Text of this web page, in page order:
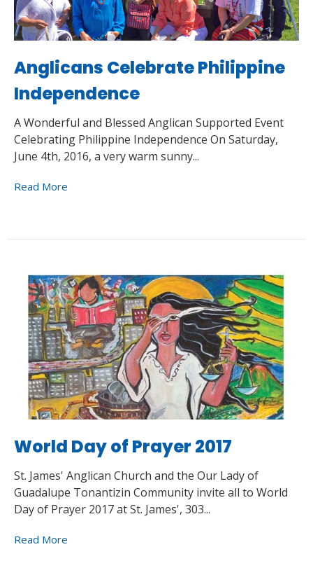
Anglicans Celebrate Philippine
Independence
A Wonderful and Blessed Anglican Supported Event
Celebrating Philippine Independence On Saturday,
June 4th, 2016, a very warm sunny...
Read More
World Day of Prayer 2017
St. James' Anglican Church and the Our Lady of
Guadalupe Tonantizin Community invite all to World
Day of Prayer 2017 at St. James', 303...
Read More